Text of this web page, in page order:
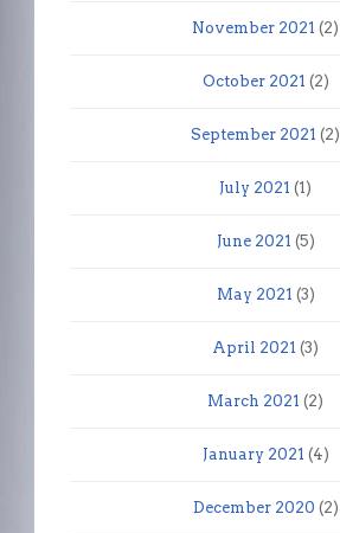
November 2021 (2)
October 2021 (2)
September 2021 (2)
July 2021 (1)
June 2021 (5)
May 2021 (3)
April 2021 (3)
March 2021 (2)
January 2021 (4)
December 2020 (2)